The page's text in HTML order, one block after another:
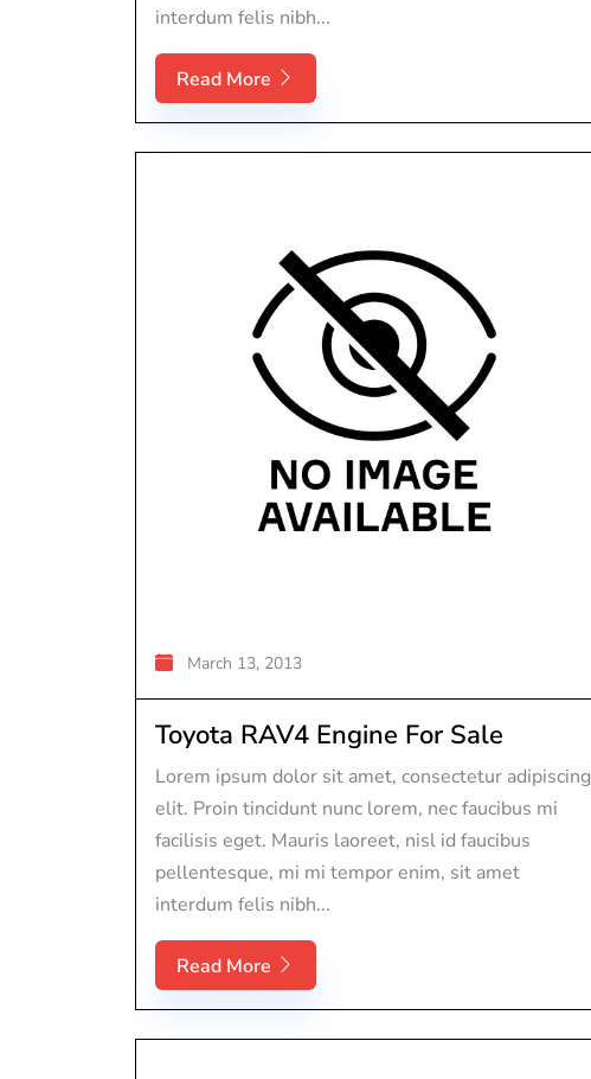
interdum felis nibh...
Read More
March 13, 2013
Toyota RAV4 Engine For Sale
Lorem ipsum dolor sit amet, consectetur adipiscing
elit. Proin tincidunt nunc lorem, nec faucibus mi
facilisis eget. Mauris laoreet, nisl id faucibus
pellentesque, mi mi tempor enim, sit amet
interdum felis nibh...
Read More